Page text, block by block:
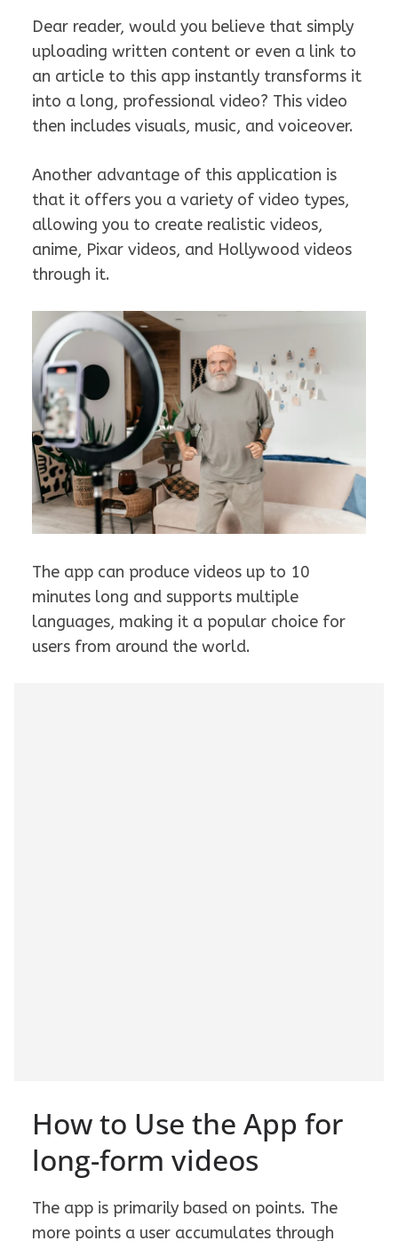
Dear reader, would you believe that simply
uploading written content or even a link to
an article to this app instantly transforms it
into a long, professional video? This video
then includes visuals, music, and voiceover.
Another advantage of this application is
that it offers you a variety of video types,
allowing you to create realistic videos,
anime, Pixar videos, and Hollywood videos
through it.
The app can produce videos up to 10
minutes long and supports multiple
languages, making it a popular choice for
users from around the world.
How to Use the App for
long-form videos
The app is primarily based on points. The
more points a user accumulates through